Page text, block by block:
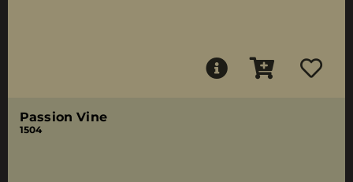
Passion Vine
1504